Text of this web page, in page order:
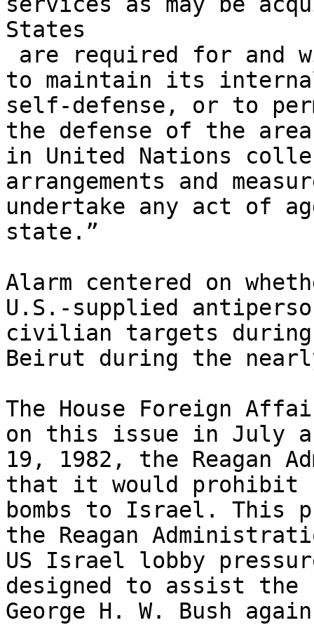
States
to maintain its
self-defense, or to
the defense of the
in United Nations
arrangements and
undertake any act of
state.”
Alarm centered on
U.S.-supplied
civilian targets during
Beirut during the
The House Foreign
on this issue in July
19, 1982, the Reagan
that it would prohibit
bombs to Israel.
the Reagan
US Israel lobby
designed to assist the
George H. W. Bush